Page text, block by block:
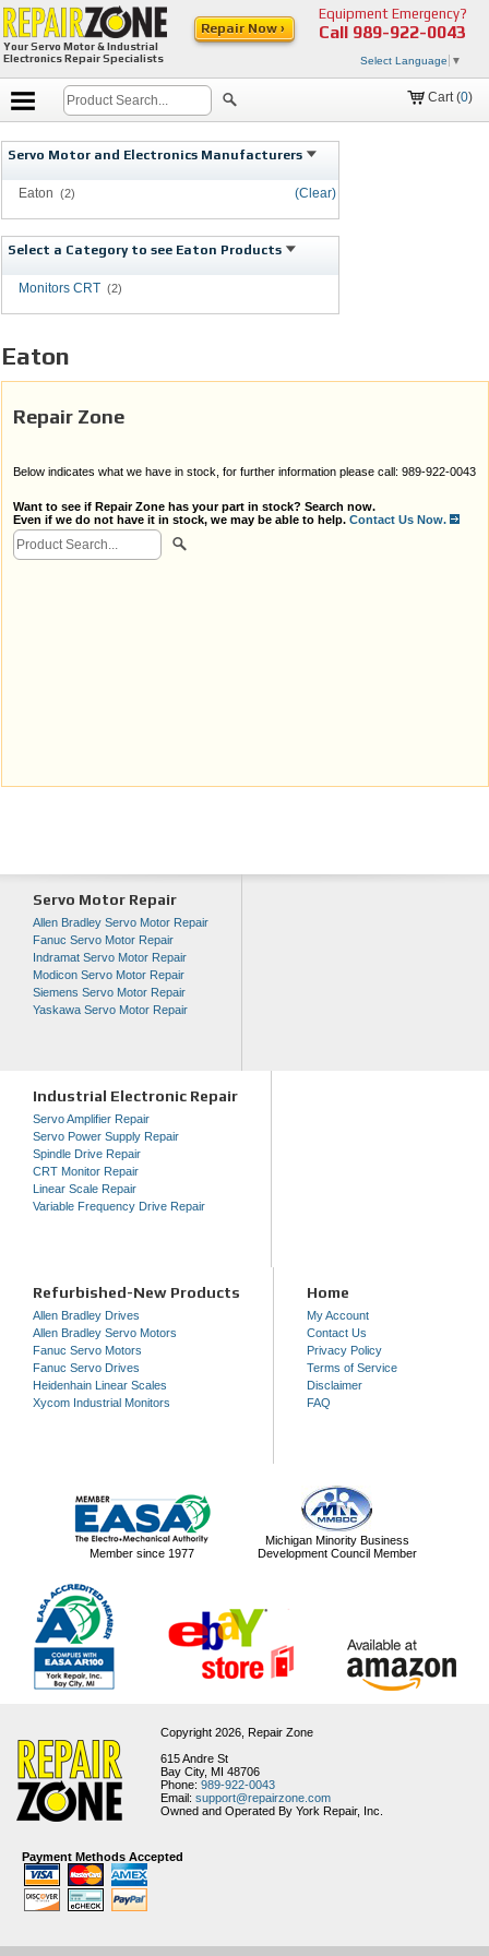
Your Servo Motor & Industrial
Electronics Repair Specialists
Equipment Emergency?
Call 989-922-0043
Select Language ▼
Repair Now ›
Cart (0)
Servo Motor and Electronics Manufacturers
(Clear)
Eaton (2)
Select a Category to see Eaton Products
Monitors CRT (2)
Eaton
Repair Zone
Below indicates what we have in stock, for further information please call: 989-922-0043
Want to see if Repair Zone has your part in stock? Search now.
Even if we do not have it in stock, we may be able to help. Contact Us Now.
Servo Motor Repair
Allen Bradley Servo Motor Repair
Fanuc Servo Motor Repair
Indramat Servo Motor Repair
Modicon Servo Motor Repair
Siemens Servo Motor Repair
Yaskawa Servo Motor Repair
Industrial Electronic Repair
Servo Amplifier Repair
Servo Power Supply Repair
Spindle Drive Repair
CRT Monitor Repair
Linear Scale Repair
Variable Frequency Drive Repair
Refurbished-New Products
Allen Bradley Drives
Allen Bradley Servo Motors
Fanuc Servo Motors
Fanuc Servo Drives
Heidenhain Linear Scales
Xycom Industrial Monitors
Home
My Account
Contact Us
Privacy Policy
Terms of Service
Disclaimer
FAQ
Member since 1977
Michigan Minority Business
Development Council Member
Copyright 2026, Repair Zone
615 Andre St
Bay City, MI 48706
Phone: 989-922-0043
Email: support@repairzone.com
Owned and Operated By York Repair, Inc.
Payment Methods Accepted